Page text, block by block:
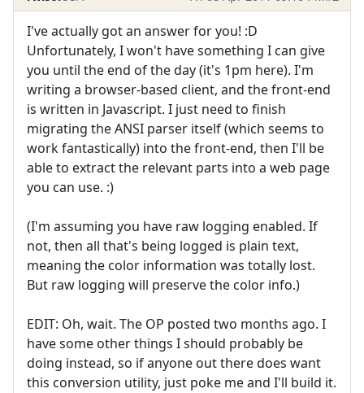
I've actually got an answer for you! :D
Unfortunately, I won't have something I can give
you until the end of the day (it's 1pm here). I'm
writing a browser-based client, and the front-end
is written in Javascript. I just need to finish
migrating the ANSI parser itself (which seems to
work fantastically) into the front-end, then I'll be
able to extract the relevant parts into a web page
you can use. :)
(I'm assuming you have raw logging enabled. If
not, then all that's being logged is plain text,
meaning the color information was totally lost.
But raw logging will preserve the color info.)
EDIT: Oh, wait. The OP posted two months ago. I
have some other things I should probably be
doing instead, so if anyone out there does want
this conversion utility, just poke me and I'll build it.